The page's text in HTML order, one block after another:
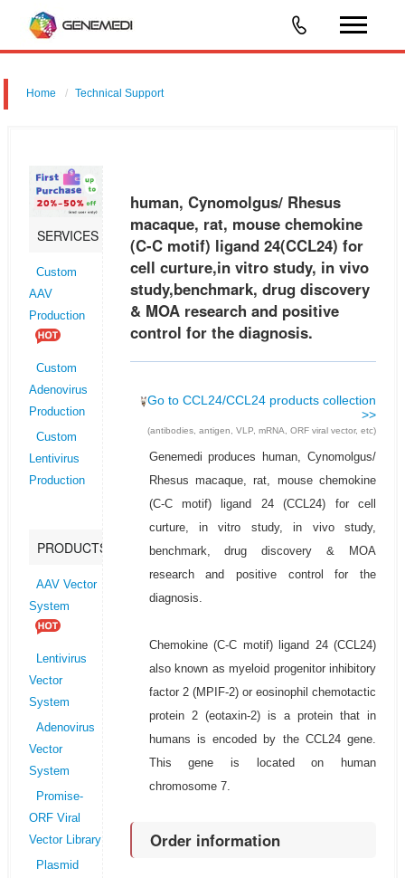
Home Technical Support
study,benchmark, drug discovery & MOA research and positive control
SERVICES
Custom
AAV
Production
Custom
Adenovirus
Production
Custom
Lentivirus
Production
PRODUCTS
AAV Vector
System
Lentivirus
Vector
System
Adenovirus
Vector
System
Promise-
ORF Viral
Vector Library
Plasmid
human, Cynomolgus/ Rhesus
macaque, rat, mouse chemokine
(C-C motif) ligand 24(CCL24) for
cell curture,in vitro study, in vivo
study,benchmark, drug discovery
& MOA research and positive
control for the diagnosis.
Go to CCL24/CCL24 products collection
>>
(antibodies, antigen, VLP, mRNA, ORF viral vector, etc)
Genemedi produces human, Cynomolgus/
Rhesus macaque, rat, mouse chemokine
(C-C motif) ligand 24 (CCL24) for cell
curture, in vitro study, in vivo study,
benchmark, drug discovery & MOA
research and positive control for the
diagnosis.
Chemokine (C-C motif) ligand 24 (CCL24)
also known as myeloid progenitor inhibitory
factor 2 (MPIF-2) or eosinophil chemotactic
protein 2 (eotaxin-2) is a protein that in
humans is encoded by the CCL24 gene.
This gene is located on human
chromosome 7.
Order information